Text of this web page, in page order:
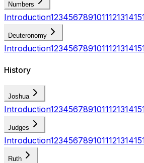
Numbers
Introduction123456789101112131415
Deuteronomy
Introduction123456789101112131415
History
Joshua
Introduction123456789101112131415
Judges
Introduction123456789101112131415
Ruth